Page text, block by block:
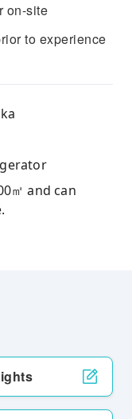
on-site
to experience
㎡ and can